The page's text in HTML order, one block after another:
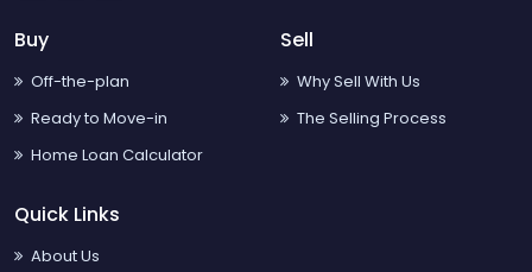
Buy
Off-the-plan
Ready to Move-in
Home Loan Calculator
Sell
Why Sell With Us
The Selling Process
Quick Links
About Us